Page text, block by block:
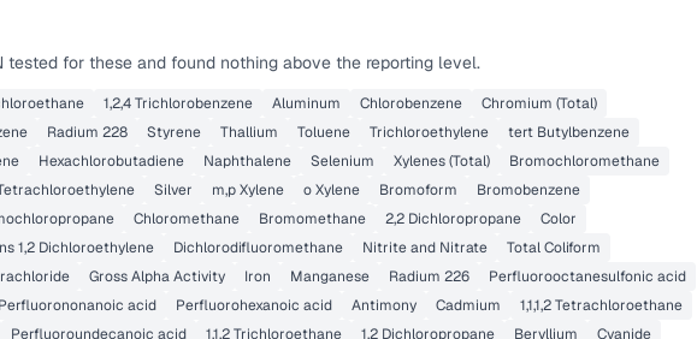
tested for these and found nothing above the reporting level.
1,2,4 Trichlorobenzene Aluminum Chlorobenzene
Chromium (Total)
Radium 228 Styrene Thallium Toluene Trichloroethylene
tert Butylbenzene
Hexachlorobutadiene Naphthalene Selenium Xylenes (Total)
Bromochloromethane
Silver m,p Xylene o Xylene Bromoform
Bromobenzene
Chloromethane Bromomethane 2,2 Dichloropropane
Color
1,2 Dichloroethylene Dichlorodifluoromethane Nitrite and Nitrate
Total Coliform
Gross Alpha Activity Iron Manganese Radium 226
Perfluorooctanesulfonic acid
Perfluorononanoic acid Perfluorohexanoic acid Antimony Cadmium
1,1,1,2 Tetrachloroethane
Perfluoroundecanoic acid 1,1,2 Trichloroethane 1,2 Dichloropropane Beryllium
Cyanide